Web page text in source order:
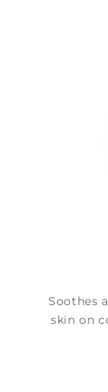
Soothes
skin on